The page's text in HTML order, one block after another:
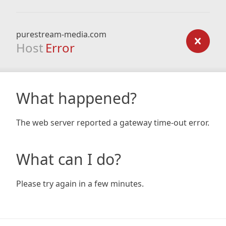
purestream-media.com
Host Error
What happened?
The web server reported a gateway time-out error.
What can I do?
Please try again in a few minutes.